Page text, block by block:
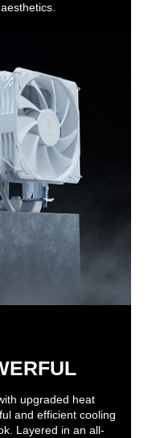
upgraded heat
and efficient cooling
Layered in an all-